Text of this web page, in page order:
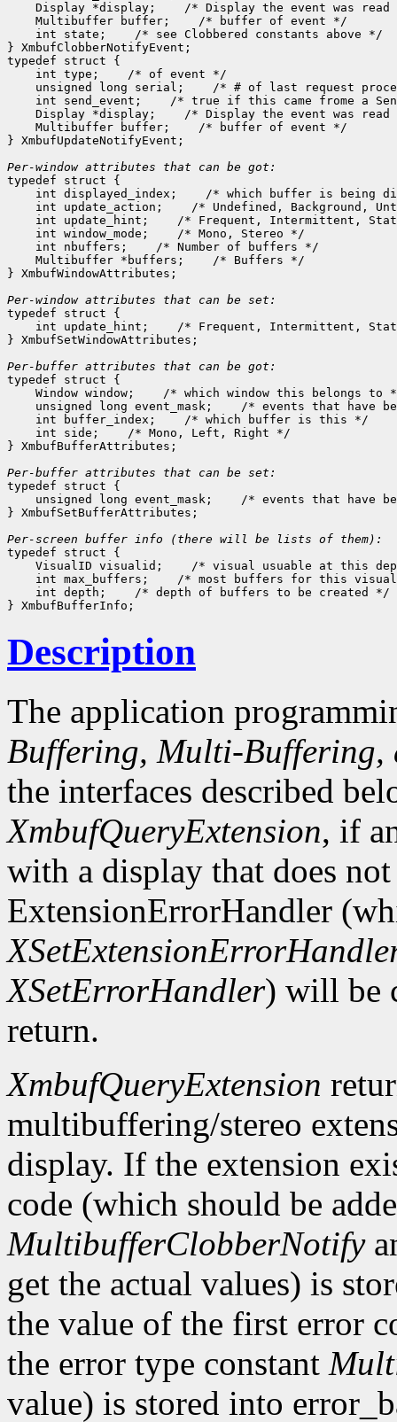
    Display *display;
/* Display the event was
    Multibuffer buffer;
/* buffer of event */
    int state;
/* see Clobbered constants above */
} XmbufClobberNotifyEvent;
typedef struct {
    int type;
/* of event */
    unsigned long serial;
/* # of last request
    int send_event;
/* true if this came frome a
    Display *display;
/* Display the event was
    Multibuffer buffer;
/* buffer of event */
} XmbufUpdateNotifyEvent;
Per-window attributes that can be got:
typedef struct {
    int displayed_index;
/* which buffer is being
    int update_action;
/* Undefined, Background,
    int update_hint;
/* Frequent, Intermittent,
    int window_mode;
/* Mono, Stereo */
    int nbuffers;
/* Number of buffers */
    Multibuffer *buffers;
/* Buffers */
} XmbufWindowAttributes;
Per-window attributes that can be set:
typedef struct {
    int update_hint;
/* Frequent, Intermittent,
} XmbufSetWindowAttributes;
Per-buffer attributes that can be got:
typedef struct {
    Window window;
/* which window this belongs to
    unsigned long event_mask;
/* events that have
    int buffer_index;
/* which buffer is this */
    int side;
/* Mono, Left, Right */
} XmbufBufferAttributes;
Per-buffer attributes that can be set:
typedef struct {
    unsigned long event_mask;
/* events that have
} XmbufSetBufferAttributes;
typedef struct {
    VisualID visualid;
/* visual usuable at this
    int max_buffers;
/* most buffers for this
    int depth;
/* depth of buffers to be created */
Description
The application
Buffering, Multi-Buffering,
the interfaces described
XmbufQueryExtension, if
with a display that does
ExtensionErrorHandler
XSetErrorHandler) will be
return.
XmbufQueryExtension
multibuffering/stereo
display. If the extension
code (which should be
MultibufferClobberNotify
get the actual values) is
the value of the first error
the error type constant
value) is stored into